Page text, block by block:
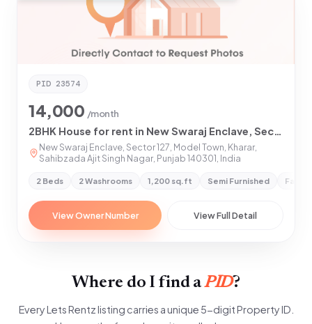
PID 23574
14,000 /month
2BHK House for rent in New Swaraj Enclave, Sector 127, Model Town, Kharar, Sahibzada Ajit Singh Nagar, Punjab 140301
New Swaraj Enclave, Sector 127, Model Town, Kharar,
Sahibzada Ajit Singh Nagar, Punjab 140301, India
2 Beds 2 Washrooms 1,200 sq.ft Semi Furnished
View Owner Number View Full Detail
Where do I find aPID?
Every Lets Rentz listing carries a unique 5-digit Property ID.